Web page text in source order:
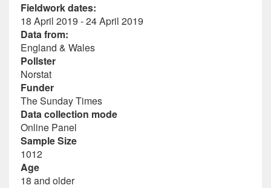
Fieldwork dates:
18 April 2019 - 24 April 2019
Data from:
England & Wales
Pollster
Norstat
Funder
The Sunday Times
Data collection mode
Online Panel
Sample Size
1012
Age
18 and older